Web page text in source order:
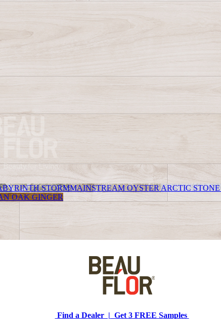
STORMMAINSTREAM OYSTERARCTIC
OAK GINGER
Find a Dealer | Get 3 FREE Samples